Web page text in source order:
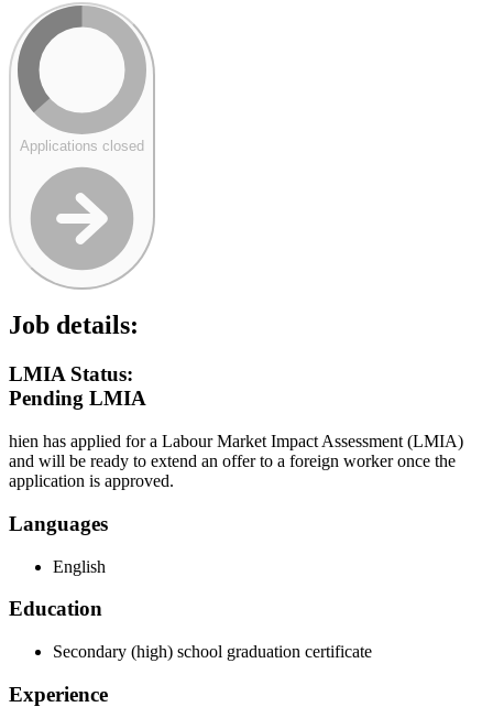
Applications closed
Job details:
LMIA Status:
Pending LMIA
hien has applied for a Labour Market Impact Assessment (LMIA)
and will be ready to extend an offer to a foreign worker once the
application is approved.
Languages
English
Education
Secondary (high) school graduation certificate
Experience